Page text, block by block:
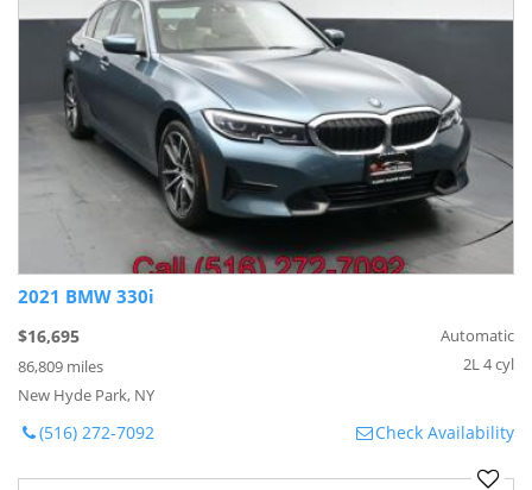
2021 BMW 330i
$16,695
86,809 miles
New Hyde Park, NY
Automatic
2L 4 cyl
(516) 272-7092 Check Availability